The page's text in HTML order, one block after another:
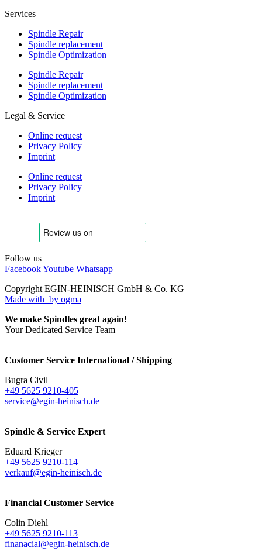
Services
Spindle Repair
Spindle replacement
Spindle Optimization
Spindle Repair
Spindle replacement
Spindle Optimization
Legal & Service
Online request
Privacy Policy
Imprint
Online request
Privacy Policy
Imprint
Follow us
FacebookYoutube Whatsapp
Copyright EGIN-HEINISCH GmbH & Co. KG
Made with by ogma
We make Spindles great again!
Your Dedicated Service Team
Customer Service International / Shipping
Bugra Civil
+49 5625 9210-405
service@egin-heinisch.de
Spindle & Service Expert
Eduard Krieger
+49 5625 9210-114
verkauf@egin-heinisch.de
Financial Customer Service
Colin Diehl
+49 5625 9210-113
finanacial@egin-heinisch.de